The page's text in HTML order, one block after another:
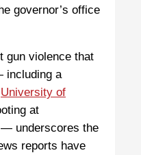
governor’s office
gun violence that
including a
University of
at
— underscores the
reports have